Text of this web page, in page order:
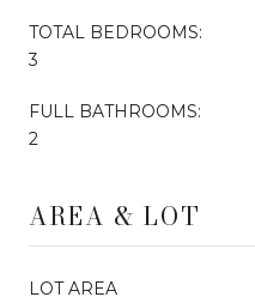
TOTAL BEDROOMS:
3
FULL BATHROOMS:
2
AREA & LOT
LOT AREA